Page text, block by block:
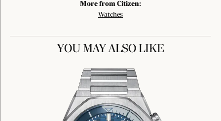
More from Citizen:
Watches
YOU MAY ALSO LIKE